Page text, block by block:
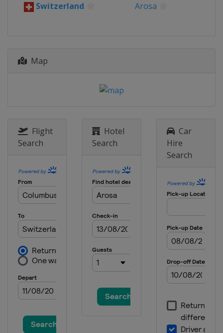
Switzerland Arosa
Map
Flight
Search
Hotel
Search
Car
Hire
Search